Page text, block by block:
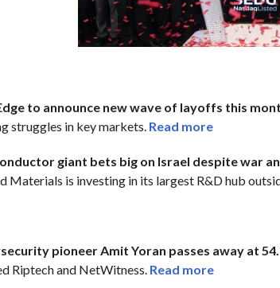
to announce new wave of layoffs this
struggles in key markets. Read more
giant bets big on Israel despite war
Materials is investing in its largest R&D hub
pioneer Amit Yoran passes away at 54.
Riptech and NetWitness. Read more